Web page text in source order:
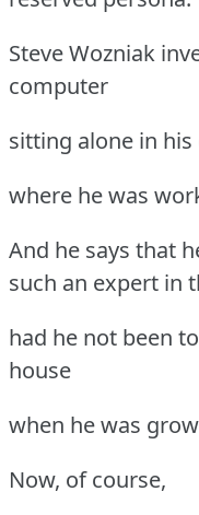
Steve Wozniak
computer
sitting alone in
where he was
And he says that
such an expert in
had he not been
house
when he was
Now, of course,